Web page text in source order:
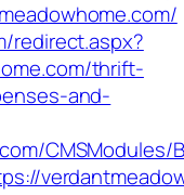
redirect.aspx?
thrift-
and-